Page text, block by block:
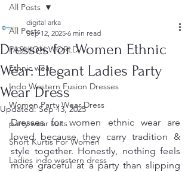
All Posts
FASHION WORLD
Ethnic wear
Indo Western Fusion Dresses
Women Party Wear Dress
party wear suits
Short Kurtis For Women
Ladies indo western dress
All Posts
Dresses for Women Ethnic
Wear: Elegant Ladies Party
Wear Dress
digital arka
Sep 12, 2025 6 min read
Updated:Sep 13, 2025
Dresses for women ethnic wear are
loved because they carry tradition &
style together. Honestly, nothing feels
more graceful at a party than slipping